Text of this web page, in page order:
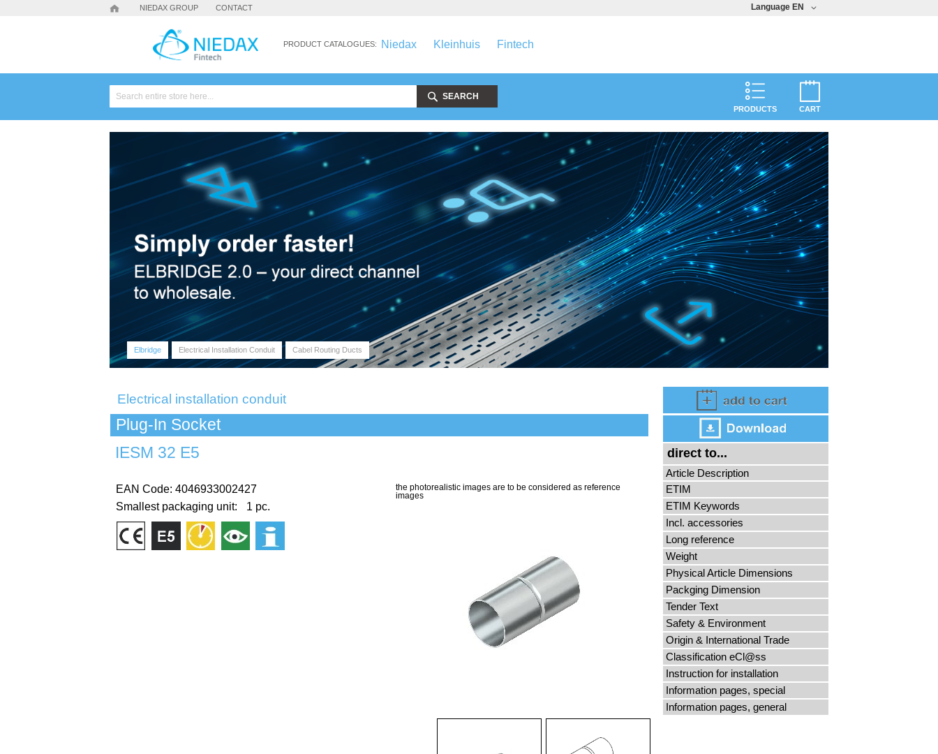
NIEDAX GROUP CONTACT Language EN
PRODUCT CATALOGUES: Niedax Kleinhuis Fintech
CART
PRODUCTS
SEARCH
Elbridge Electrical Installation Conduit Cabel Routing Ducts